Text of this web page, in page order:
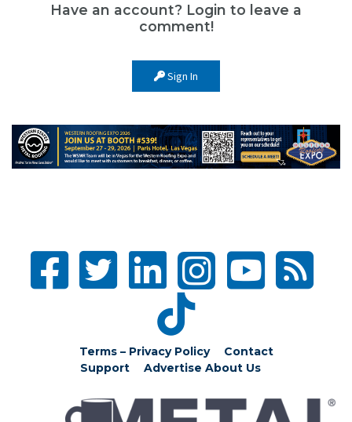
Have an account? Login to leave a
comment!
Sign In
Terms – Privacy Policy
Contact
Support
Advertise About Us